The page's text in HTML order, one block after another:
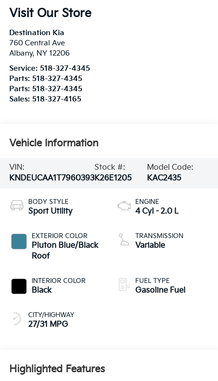
Visit Our Store
Destination Kia
760 Central Ave
Albany, NY 12206
Service: 518-327-4345
Parts: 518-327-4345
Parts: 518-327-4345
Sales: 518-327-4165
Vehicle Information
VIN:
KNDEUCAA1T7960393
Stock #:
K26E1205
Model Code:
KAC2435
BODY STYLE
Sport Utility
EXTERIOR COLOR
Pluton Blue/Black
Roof
INTERIOR COLOR
Black
CITY/HIGHWAY
27/31 MPG
ENGINE
4 Cyl - 2.0 L
TRANSMISSION
Variable
FUEL TYPE
Gasoline Fuel
Highlighted Features